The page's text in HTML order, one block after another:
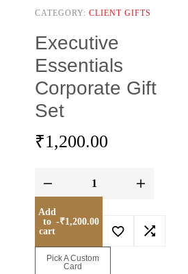
CATEGORY: CLIENT GIFTS
Executive
Essentials
Corporate Gift
Set
₹1,200.00
Add
to
cart
-₹1,200.00
Pick A Custom
Card